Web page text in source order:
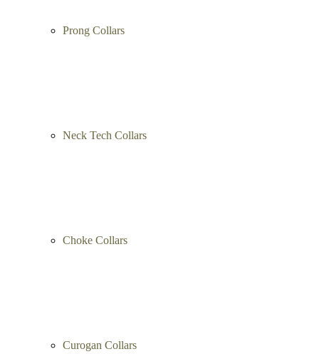
Prong Collars
Neck Tech Collars
Choke Collars
Curogan Collars